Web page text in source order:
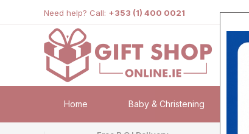
Need help? Call: +353 (1) 400 0021
Home Baby & Christening